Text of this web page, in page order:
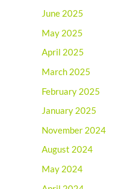
June 2025
May 2025
April 2025
March 2025
February 2025
January 2025
November 2024
August 2024
May 2024